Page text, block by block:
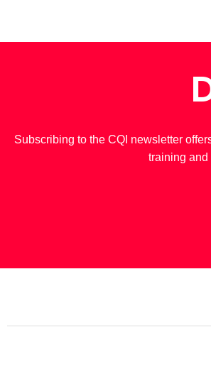
Subscribing to the CQI newsletter
training and